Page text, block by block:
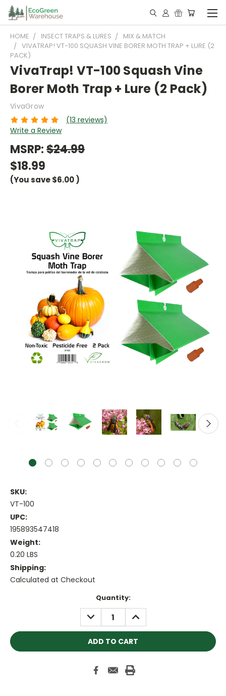
HOME INSECT TRAPS & LURES
MIX & MATCH
VIVATRAP! VT-100 SQUASH VINE BORER MOTH TRAP + LURE (2
PACK)
VivaTrap! VT-100 Squash Vine
Borer Moth Trap + Lure (2 Pack)
VivaGrow
(13 reviews)
Write a Review
MSRP:$24.99
$18.99
(You save$6.00)
SKU:
VT-100
UPC:
195893547418
Weight:
0.20 LBS
Shipping:
Calculated at Checkout
Quantity:
DECREASE
QUANTITY:
INCREASE
QUANTITY: